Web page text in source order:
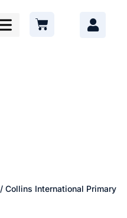
/ Collins International Primary